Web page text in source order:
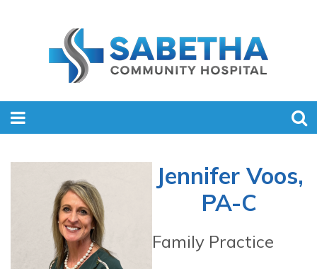
Jennifer Voos,
PA-C
Family Practice